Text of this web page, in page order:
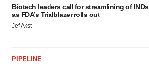
Biotech leaders call for streamlining of INDs
as FDA’s Trialblazer rolls out
Jef Akst
PIPELINE